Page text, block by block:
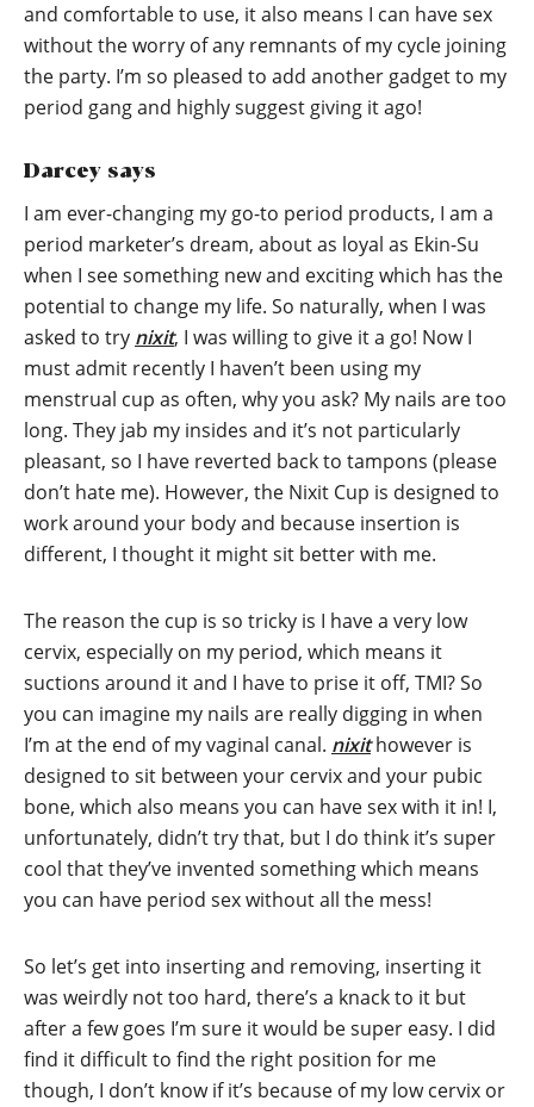
and comfortable to use, it also means I can have sex
without the worry of any remnants of my cycle joining
the party. I’m so pleased to add another gadget to my
period gang and highly suggest giving it ago!
Darcey says
I am ever-changing my go-to period products, I am a
period marketer’s dream, about as loyal as Ekin-Su
when I see something new and exciting which has the
potential to change my life. So naturally, when I was
asked to try nixit, I was willing to give it a go! Now I
must admit recently I haven’t been using my
menstrual cup as often, why you ask? My nails are too
long. They jab my insides and it’s not particularly
pleasant, so I have reverted back to tampons (please
don’t hate me). However, the Nixit Cup is designed to
work around your body and because insertion is
different, I thought it might sit better with me.
The reason the cup is so tricky is I have a very low
cervix, especially on my period, which means it
suctions around it and I have to prise it off, TMI? So
you can imagine my nails are really digging in when
I’m at the end of my vaginal canal. nixithowever is
designed to sit between your cervix and your pubic
bone, which also means you can have sex with it in! I,
unfortunately, didn’t try that, but I do think it’s super
cool that they’ve invented something which means
you can have period sex without all the mess!
So let’s get into inserting and removing, inserting it
was weirdly not too hard, there’s a knack to it but
after a few goes I’m sure it would be super easy. I did
find it difficult to find the right position for me
though, I don’t know if it’s because of my low cervix or